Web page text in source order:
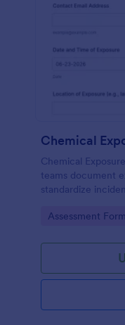
Chemical
Chemical
teams document
standardize
templates.
Go to Category:
Assessment